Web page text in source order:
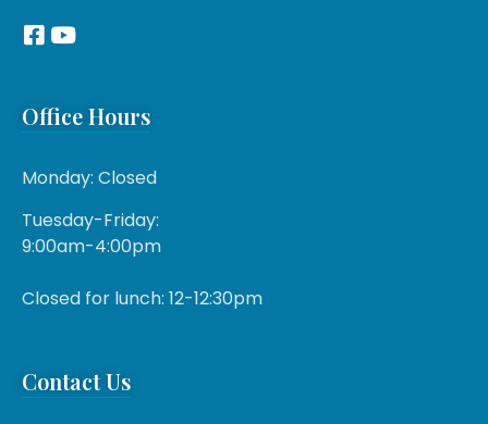
Office Hours
Monday: Closed
Tuesday-Friday:
9:00am-4:00pm
Closed for lunch: 12-12:30pm
Contact Us